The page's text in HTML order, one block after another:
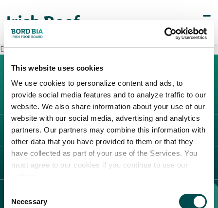
This website uses cookies
We use cookies to personalize content and ads, to
provide social media features and to analyze traffic to our
website. We also share information about your use of our
website with our social media, advertising and analytics
partners. Our partners may combine this information with
other data that you have provided to them or that they
have collected as part of your use of the Services. You
must agree to our cookies if you continue to use our
Selection
Necessary
Esselunga Monte Rosa
L'IRLANDA
Carne Irlandese
Allevatori
Meat Academy
LEGAL
Politica dei cookie